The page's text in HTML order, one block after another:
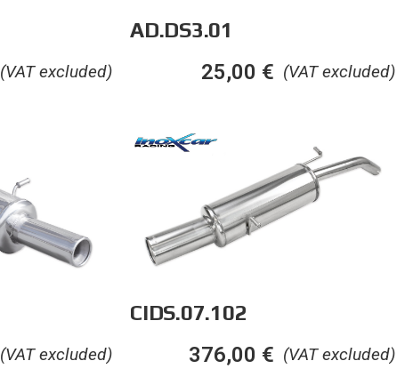
(VAT excluded)
AD.DS3.01
(VAT excluded)
25,00 €
(VAT excluded)
CIDS.07.102
(VAT excluded)
376,00 €